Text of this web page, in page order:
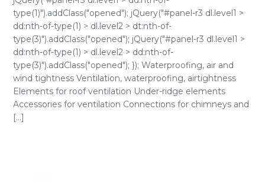
type(1)").addClass("opened"); jQuery("#panel-r3 dl.level1 >
dd:nth-of-type(1) > dl.level2 > dt:nth-of-
type(3)").addClass("opened"); jQuery("#panel-r3 dl.level1 >
dd:nth-of-type(1) > dl.level2 > dd:nth-of-
type(3)").addClass("opened"); }); Waterproofing, air and
wind tightness Ventilation, waterproofing, airtightness
Elements for roof ventilation Under-ridge elements
Accessories for ventilation Connections for chimneys and
[...]